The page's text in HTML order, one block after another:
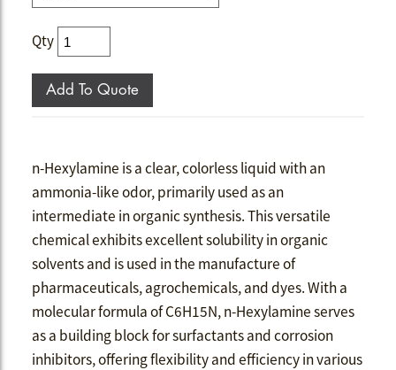
Qty
n-Hexylamine is a clear, colorless liquid with an
ammonia-like odor, primarily used as an
intermediate in organic synthesis. This versatile
chemical exhibits excellent solubility in organic
solvents and is used in the manufacture of
pharmaceuticals, agrochemicals, and dyes. With a
molecular formula of C6H15N, n-Hexylamine serves
as a building block for surfactants and corrosion
inhibitors, offering flexibility and efficiency in various